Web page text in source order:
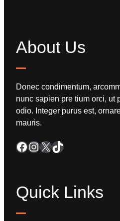
About Us
Donec condimentum,
nunc sapien pre tium orci, ut
odio. Integer purus est,
mauris.
Quick Links